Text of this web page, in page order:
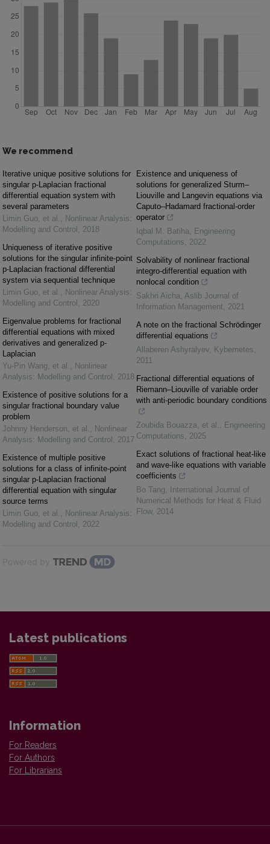
We recommend
Iterative unique positive solutions for
singular p-Laplacian fractional
differential equation system with
several parameters
Limin Guo, et al.
Nonlinear Analysis:
Modelling and Control
2018
Uniqueness of iterative positive
solutions for the singular infinite-point
p-Laplacian fractional differential
system via sequential technique
Limin Guo, et al.
Nonlinear Analysis:
Modelling and Control
2020
Eigenvalue problems for fractional
differential equations with mixed
derivatives and generalized p-
Laplacian
Yu-Pin Wang, et al.
Nonlinear
Analysis: Modelling and Control
2018
Existence of positive solutions for a
singular fractional boundary value
problem
Johnny Henderson, et al.
Nonlinear
Analysis: Modelling and Control
2017
Existence of multiple positive
solutions for a class of infinite-point
singular p-Laplacian fractional
differential equation with singular
source terms
Limin Guo, et al.
Nonlinear Analysis:
Modelling and Control
2022
Existence and uniqueness of
solutions for generalized Sturm–
Liouville and Langevin equations via
Caputo–Hadamard fractional-order
operator
Iqbal M. Batiha
Engineering
Computations
2022
Solvability of nonlinear fractional
integro-differential equation with
nonlocal condition
Sakhri Aicha Aslib Journal of
Information Management
2021
A note on the fractional Schrödinger
differential equations
Allaberen Ashyralyev Kybernetes
2011
Fractional differential equations of
Riemann–Liouville of variable order
with anti-periodic boundary conditions
Zoubida Bouazza, et al.
Engineering
Computations
2025
Exact solutions of fractional heat-like
and wave-like equations with variable
coefficients
Bo Tang
International Journal of
Numerical Methods for Heat & Fluid
Flow, 2014
Powered by
Latest publications
Information
For Readers
For Authors
For Librarians